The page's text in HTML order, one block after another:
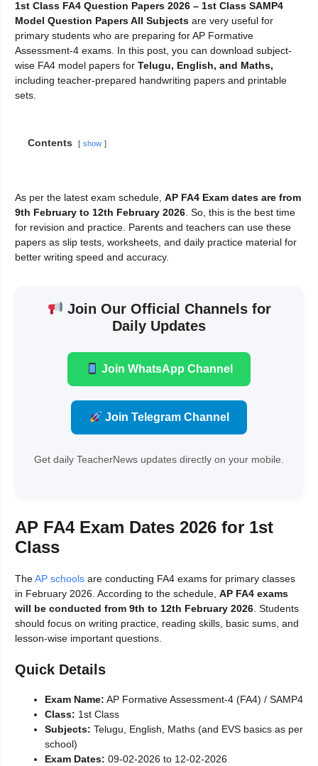
1st Class FA4 Question Papers 2026 – 1st Class SAMP4
Model Question Papers All Subjects are very useful for
primary students who are preparing for AP Formative
Assessment-4 exams. In this post, you can download subject-
wise FA4 model papers for Telugu, English, and Maths,
including teacher-prepared handwriting papers and printable
sets.
Contents show
As per the latest exam schedule, AP FA4 Exam dates are from
9th February to 12th February 2026. So, this is the best time
for revision and practice. Parents and teachers can use these
papers as slip tests, worksheets, and daily practice material for
better writing speed and accuracy.
Join Our Official Channels for
Daily Updates
Join WhatsApp Channel
Join Telegram Channel
Get daily TeacherNews updates directly on your mobile.
AP FA4 Exam Dates 2026 for 1st
Class
TheAP schools are conducting FA4 exams for primary classes
in February 2026. According to the schedule, AP FA4 exams
will be conducted from 9th to 12th February 2026. Students
should focus on writing practice, reading skills, basic sums, and
lesson-wise important questions.
Quick Details
Exam Name: AP Formative Assessment-4 (FA4) / SAMP4
Class: 1st Class
Subjects: Telugu, English, Maths (and EVS basics as per
school)
Exam Dates: 09-02-2026 to 12-02-2026